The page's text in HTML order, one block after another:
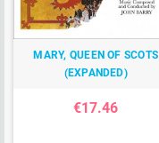
MARY, QUEEN OF SCOTS
(EXPANDED)
€17.46